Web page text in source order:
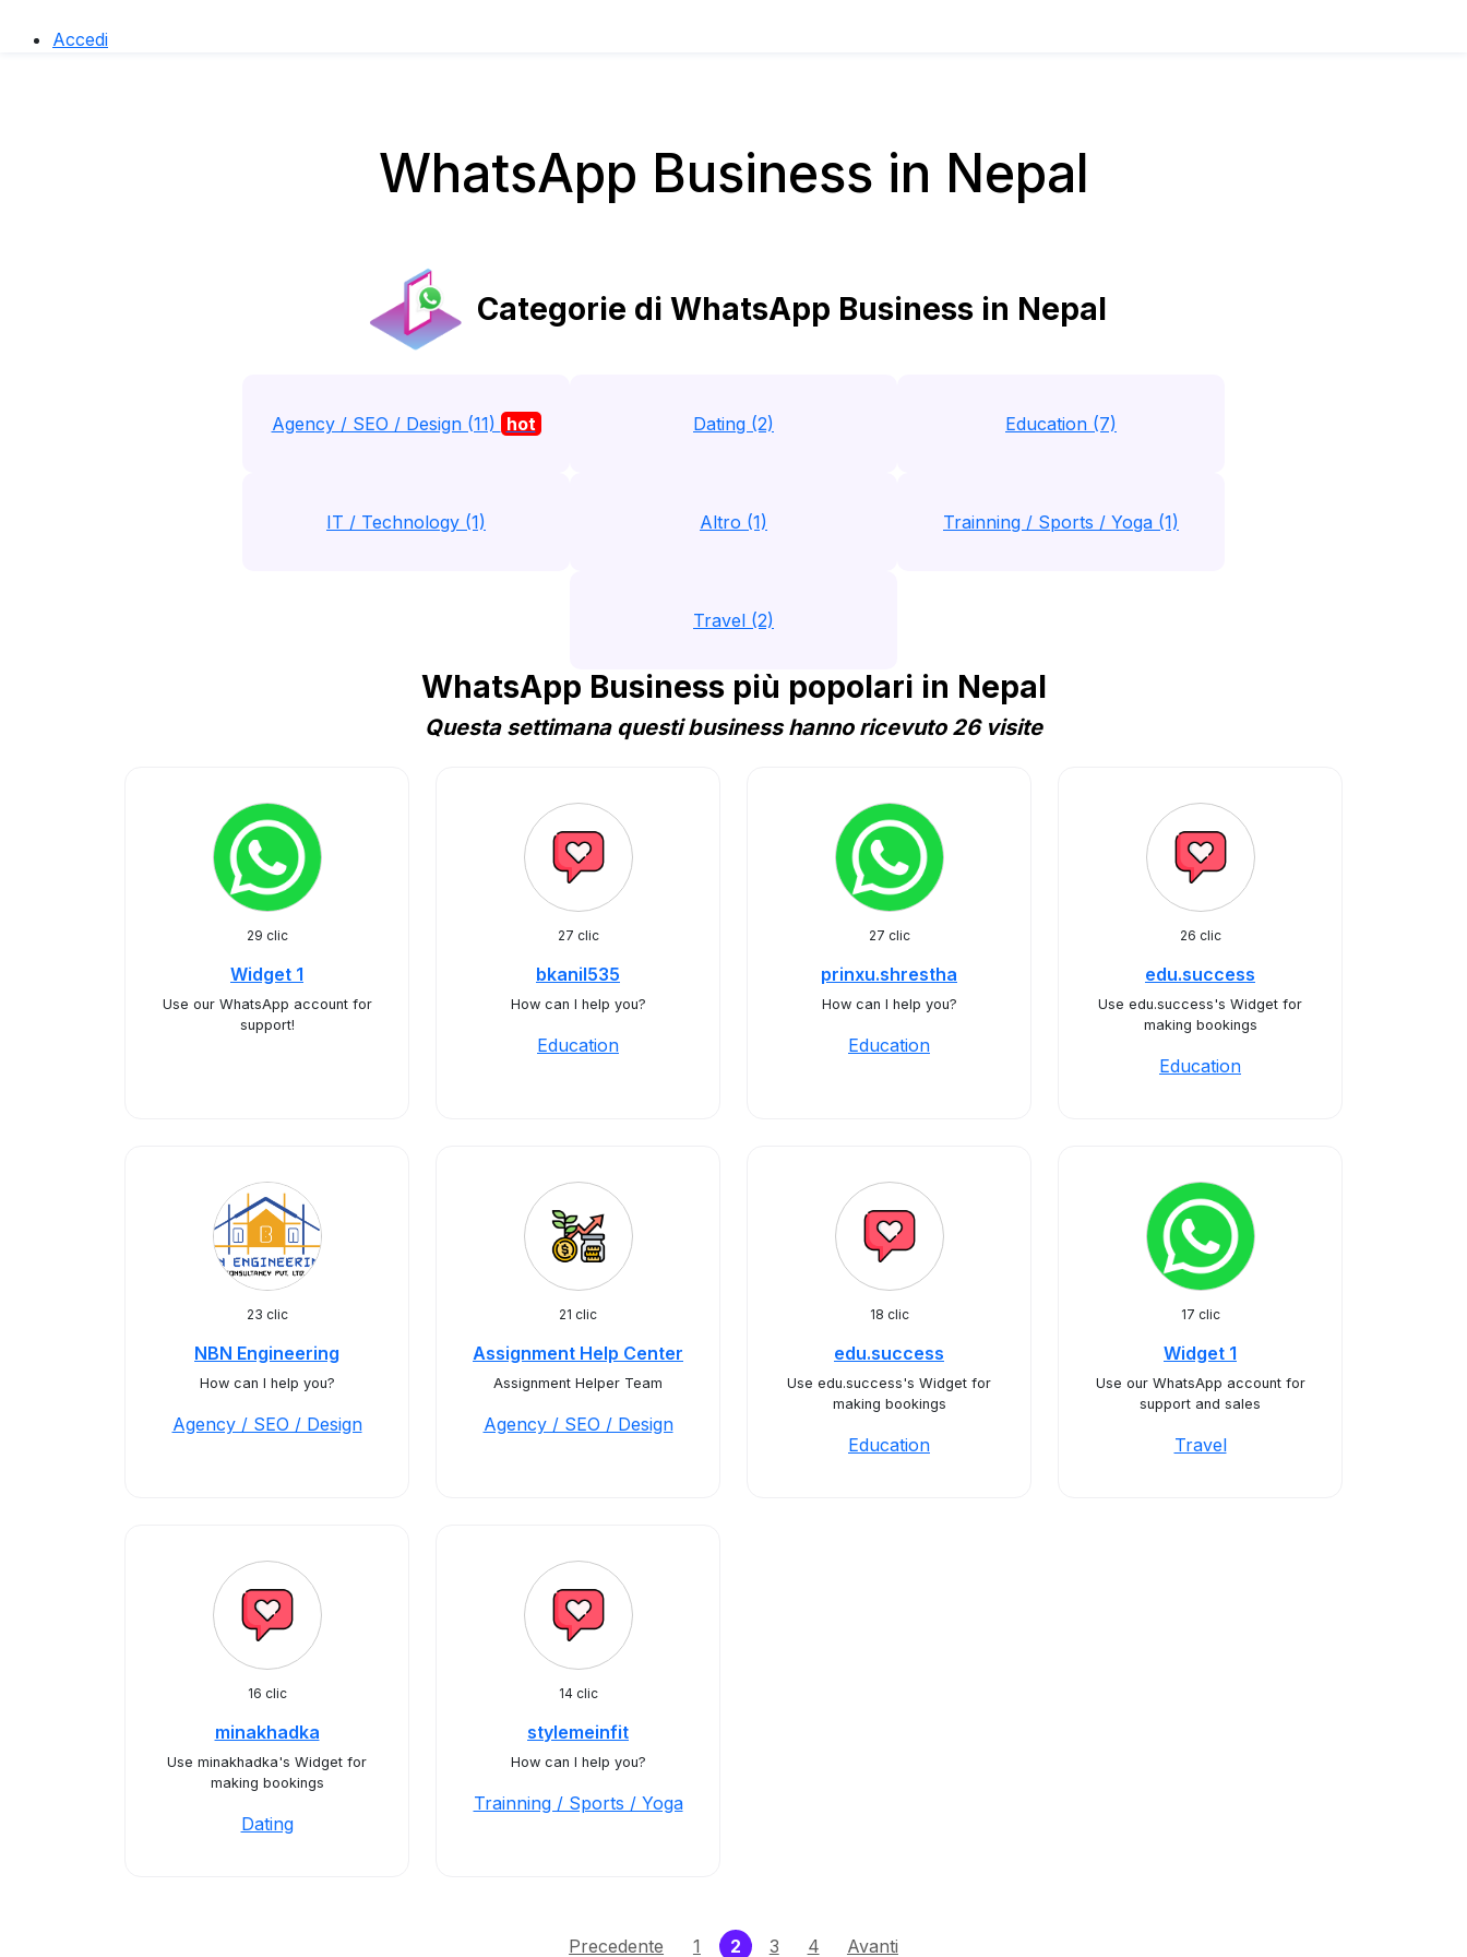
Accedi
WhatsApp Business in Nepal
Categorie di WhatsApp Business in Nepal
Agency / SEO / Design (11) hot Dating (2) Education (7)
IT / Technology (1) Altro (1) Trainning / Sports / Yoga (1)
Travel (2)
WhatsApp Business più popolari in Nepal
Questa settimana questi business hanno ricevuto 26 visite
29 clic
Widget 1
Use our WhatsApp account for
support!
27 clic
bkanil535
How can I help you?
Education
27 clic
prinxu.shrestha
How can I help you?
Education
26 clic
edu.success
Use edu.success's Widget for
making bookings
Education
23 clic
NBN Engineering
How can I help you?
Agency / SEO / Design
21 clic
Assignment Help Center
Assignment Helper Team
Agency / SEO / Design
18 clic
edu.success
Use edu.success's Widget for
making bookings
Education
17 clic
Widget 1
Use our WhatsApp account for
support and sales
Travel
16 clic
minakhadka
Use minakhadka's Widget for
making bookings
Dating
14 clic
stylemeinfit
How can I help you?
Trainning / Sports / Yoga
Precedente 1 2(current)
3 4 Avanti